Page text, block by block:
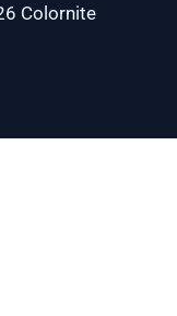
Colornite